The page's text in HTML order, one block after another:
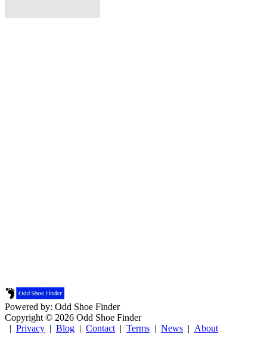
Powered by: Odd Shoe Finder
Copyright © 2026 Odd Shoe Finder
| Privacy | Blog | Contact | Terms | News | About